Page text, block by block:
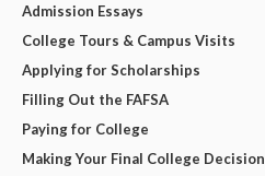
Admission Essays
College Tours & Campus Visits
Applying for Scholarships
Filling Out the FAFSA
Paying for College
Making Your Final College Decision